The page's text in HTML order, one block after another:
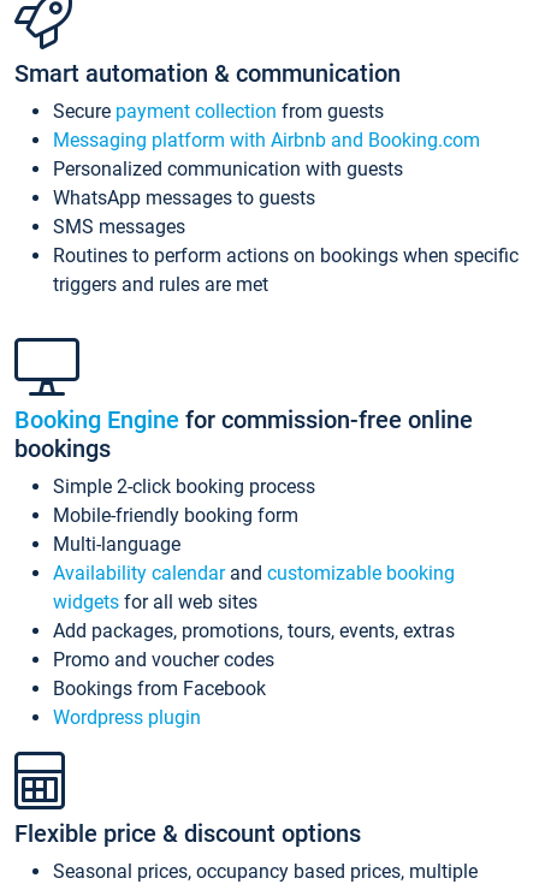
Smart automation & communication
Secure payment collection from guests
Messaging platform with Airbnb and Booking.com
Personalized communication with guests
WhatsApp messages to guests
SMS messages
Routines to perform actions on bookings when specific
triggers and rules are met
Booking Engine for commission-free online
bookings
Simple 2-click booking process
Mobile-friendly booking form
Multi-language
Availability calendarand customizable booking
widgets for all web sites
Add packages, promotions, tours, events, extras
Promo and voucher codes
Bookings from Facebook
Wordpress plugin
Flexible price & discount options
Seasonal prices, occupancy based prices, multiple